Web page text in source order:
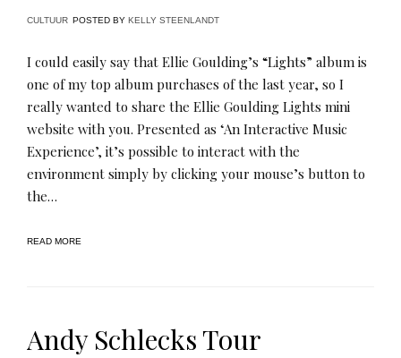
CULTUUR POSTED BY KELLY STEENLANDT
I could easily say that Ellie Goulding’s “Lights” album is
one of my top album purchases of the last year, so I
really wanted to share the Ellie Goulding Lights mini
website with you. Presented as ‘An Interactive Music
Experience’, it’s possible to interact with the
environment simply by clicking your mouse’s button to
the…
READ MORE
Andy Schlecks Tour